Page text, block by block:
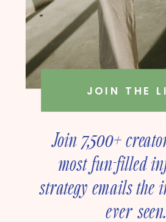
Join 7,500+
most fun-filled
strategy emails the
ever seen.
JOIN THE